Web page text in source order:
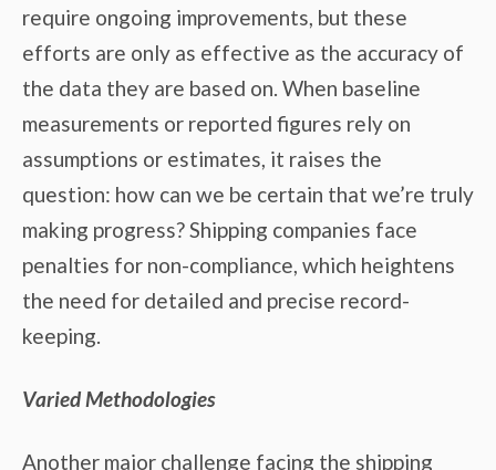
require ongoing improvements, but these
efforts are only as effective as the accuracy of
the data they are based on. When baseline
measurements or reported figures rely on
assumptions or estimates, it raises the
question: how can we be certain that we’re truly
making progress? Shipping companies face
penalties for non-compliance, which heightens
the need for detailed and precise record-
keeping.
Varied Methodologies
Another major challenge facing the shipping